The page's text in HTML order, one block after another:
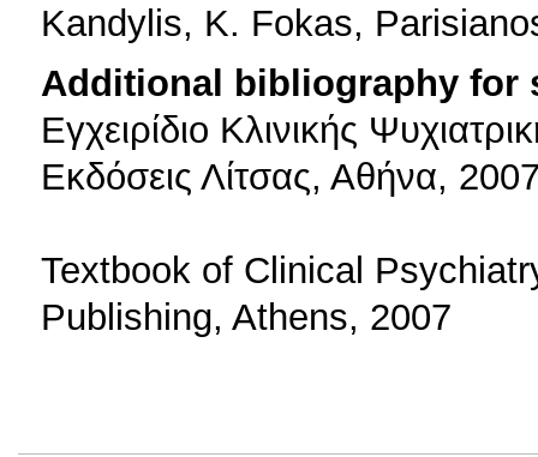
Kandylis, K. Fokas,
Additional bibliography for
Εγχειρίδιο Κλινικής
Εκδόσεις Λίτσας, Αθήνα,
Textbook of Clinical
Publishing, Athens, 2007